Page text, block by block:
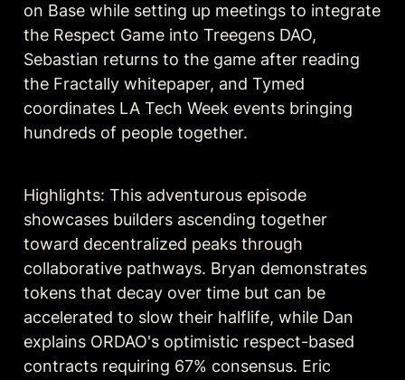
on Base while setting up meetings to integrate
the Respect Game into Treegens DAO,
Sebastian returns to the game after reading
the Fractally whitepaper, and Tymed
coordinates LA Tech Week events bringing
hundreds of people together.
Highlights: This adventurous episode
showcases builders ascending together
toward decentralized peaks through
collaborative pathways. Bryan demonstrates
tokens that decay over time but can be
accelerated to slow their halflife, while Dan
explains ORDAO's optimistic respect-based
contracts requiring 67% consensus. Eric